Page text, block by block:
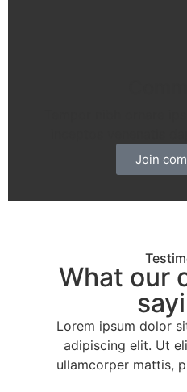
Join
What our
Lorem ipsum dolor
adipiscing elit. Ut
ullamcorper mattis,